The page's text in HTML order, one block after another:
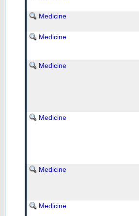
Medicine
Medicine
Medicine
Medicine
Medicine
Medicine